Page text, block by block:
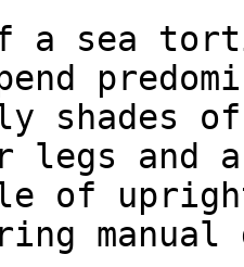
a sea
shades
legs and
of upright